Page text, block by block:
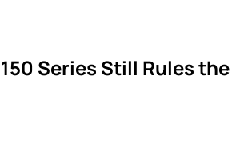
Series Still Rules the